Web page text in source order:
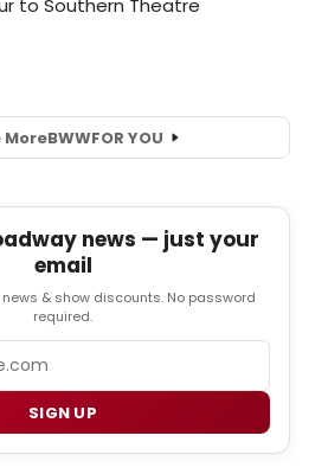
MoreBWWFOR YOU
news — just your
email
& show discounts. No password
required.
SIGN UP